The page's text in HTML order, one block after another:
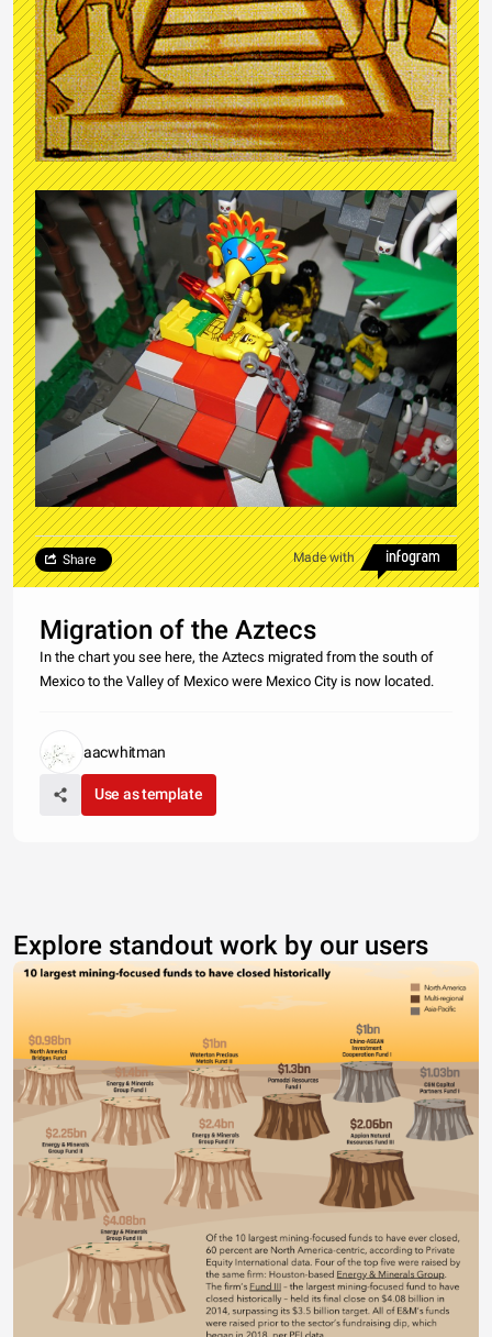
Made with
Share
Migration of the Aztecs
In the chart you see here, the Aztecs migrated from the south of
Mexico to the Valley of Mexico were Mexico City is now located.
aacwhitman
Use as template
Explore standout work by our users